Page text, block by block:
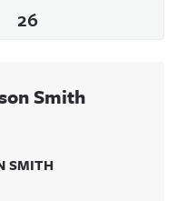
26
Smith
SMITH